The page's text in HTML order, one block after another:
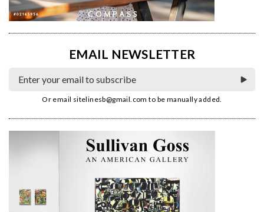
EMAIL NEWSLETTER
Or email sitelinesb@gmail.com to be manually added.